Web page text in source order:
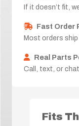
If it doesn’t fit,
Fast Order
Most orders ship
Real Parts
Call, text, or
Fits